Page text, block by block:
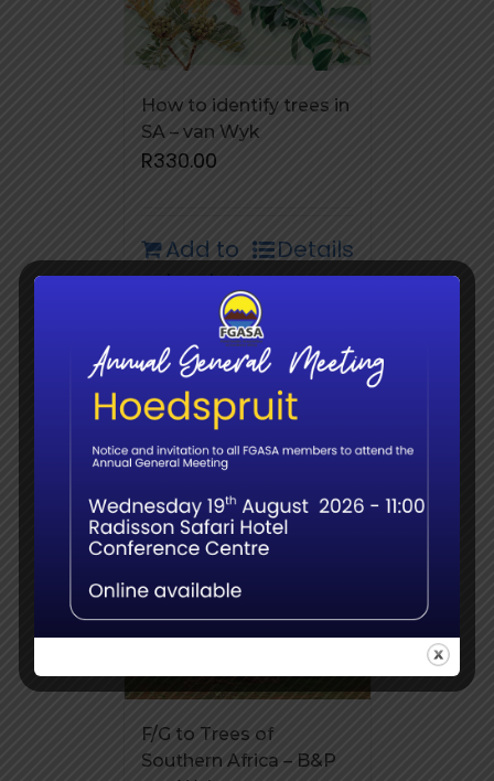
How to identify trees in
SA – van Wyk
R330.00
Add to
basket
Details
F/G to Trees of
Southern Africa – B&P